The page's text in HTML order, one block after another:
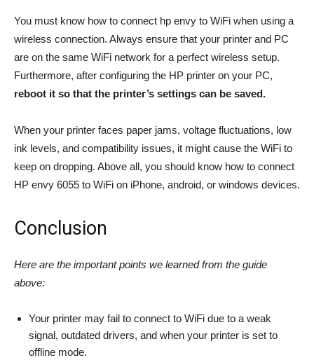
You must know how to connect hp envy to WiFi when using a
wireless connection. Always ensure that your printer and PC
are on the same WiFi network for a perfect wireless setup.
Furthermore, after configuring the HP printer on your PC,
reboot it so that the printer’s settings can be saved.
When your printer faces paper jams, voltage fluctuations, low
ink levels, and compatibility issues, it might cause the WiFi to
keep on dropping. Above all, you should know how to connect
HP envy 6055 to WiFi on iPhone, android, or windows devices.
Conclusion
Here are the important points we learned from the guide
above:
Your printer may fail to connect to WiFi due to a weak
signal, outdated drivers, and when your printer is set to
offline mode.